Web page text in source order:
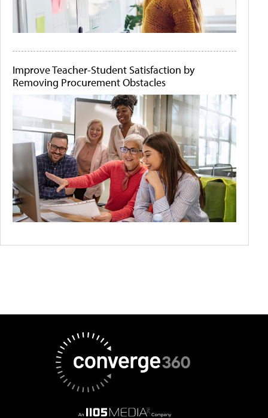
Improve Teacher-Student Satisfaction by
Removing Procurement Obstacles